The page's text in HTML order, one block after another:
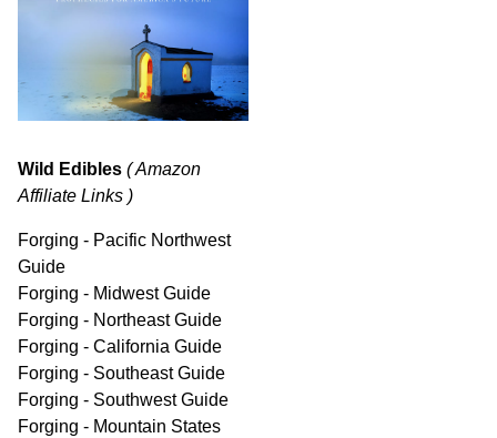
Wild Edibles ( Amazon
Affiliate Links )
Forging - Pacific Northwest
Guide
Forging - Midwest Guide
Forging - Northeast Guide
Forging - California Guide
Forging - Southeast Guide
Forging - Southwest Guide
Forging - Mountain States